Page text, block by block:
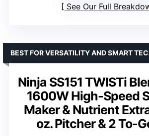
See Our Full
Ninja SS151 TWISTi
1600W High-Speed
Maker & Nutrient
oz. Pitcher & 2 To-
BEST FOR VERSATILITY AND SMART